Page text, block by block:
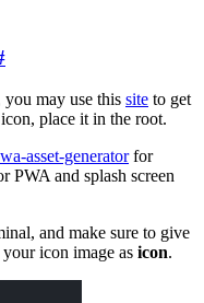
may use this site to get
place it in the root.
asset-generatorfor
PWA and splash screen
and make sure to give
icon image as icon.